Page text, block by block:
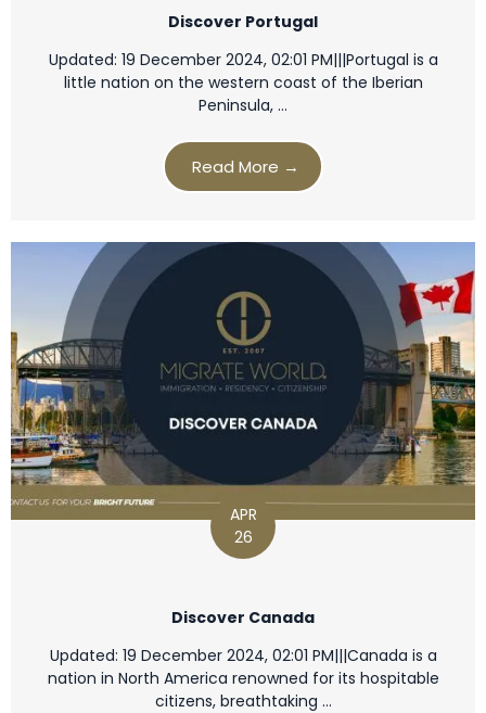
Discover Portugal
Updated: 19 December 2024, 02:01 PM|||Portugal is a
little nation on the western coast of the Iberian
Peninsula, …
Read More →
APR
26
Discover Canada
Updated: 19 December 2024, 02:01 PM|||Canada is a
nation in North America renowned for its hospitable
citizens, breathtaking …